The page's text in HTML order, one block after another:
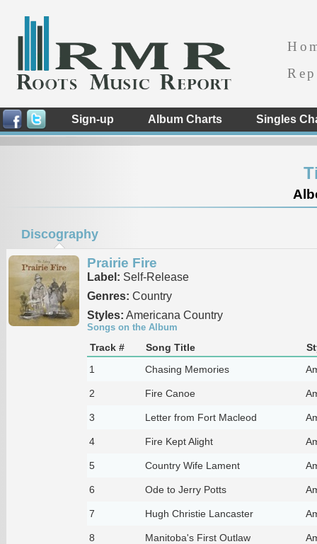
Sign-up Album Charts Singles
Discography
Prairie Fire
Label: Self-Release
Genres: Country
Styles: Americana Country
Songs on the Album
Track # Song Title
1
Chasing Memories
2 Fire Canoe
3 Letter from Fort Macleod
4 Fire Kept Alight
5 Country Wife Lament
6 Ode to Jerry Potts
7 Hugh Christie Lancaster
8 Manitoba's First Outlaw